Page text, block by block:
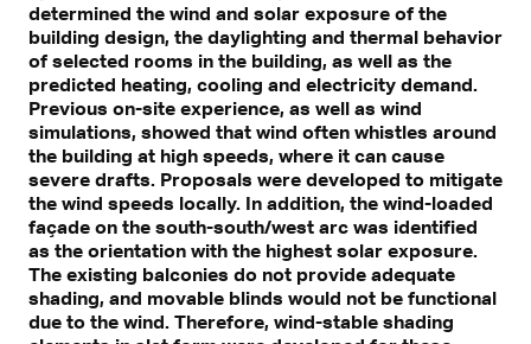
determined the wind and solar exposure of the
building design, the daylighting and thermal behavior
of selected rooms in the building, as well as the
predicted heating, cooling and electricity demand.
Previous on-site experience, as well as wind
simulations, showed that wind often whistles around
the building at high speeds, where it can cause
severe drafts. Proposals were developed to mitigate
the wind speeds locally. In addition, the wind-loaded
façade on the south-south/west arc was identified
as the orientation with the highest solar exposure.
The existing balconies do not provide adequate
shading, and movable blinds would not be functional
due to the wind. Therefore, wind-stable shading